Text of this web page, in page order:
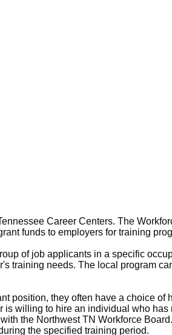
Career Centers. The
funds to employers for training
of job applicants in a specific
training needs. The local program
position, they often have a choice of
willing to hire an individual who has
the Northwest TN Workforce
the specified training period.